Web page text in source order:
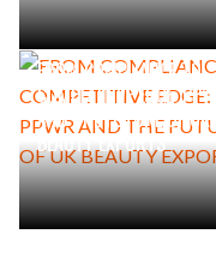
FROM COMPLIANCE TO
COMPETITIVE EDGE: PPWR
AND THE FUTURE OF UK
BEAUTY EXPORTS